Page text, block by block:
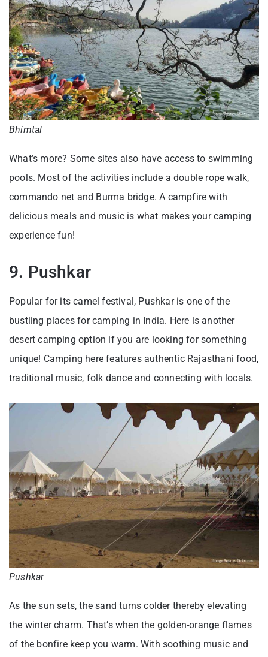
Bhimtal
What’s more? Some sites also have access to swimming
pools. Most of the activities include a double rope walk,
commando net and Burma bridge. A campfire with
delicious meals and music is what makes your camping
experience fun!
9. Pushkar
Popular for its camel festival, Pushkar is one of the
bustling places for camping in India. Here is another
desert camping option if you are looking for something
unique! Camping here features authentic Rajasthani food,
traditional music, folk dance and connecting with locals.
Pushkar
As the sun sets, the sand turns colder thereby elevating
the winter charm. That’s when the golden-orange flames
of the bonfire keep you warm. With soothing music and